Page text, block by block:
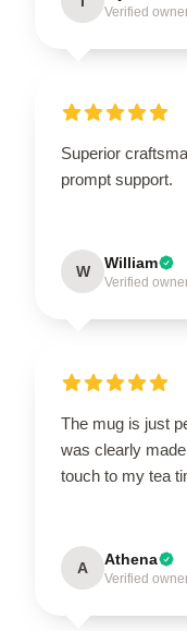
Verified
Superior
prompt support.
W William
Verified
The mug is just
was clearly
touch to my tea
A Athena
Verified